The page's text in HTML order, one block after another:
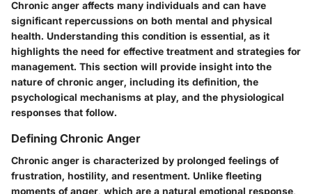
Chronic anger affects many individuals and can have
significant repercussions on both mental and physical
health. Understanding this condition is essential, as it
highlights the need for effective treatment and strategies for
management. This section will provide insight into the
nature of chronic anger, including its definition, the
psychological mechanisms at play, and the physiological
responses that follow.
Defining Chronic Anger
Chronic anger is characterized by prolonged feelings of
frustration, hostility, and resentment. Unlike fleeting
moments of anger, which are a natural emotional response,